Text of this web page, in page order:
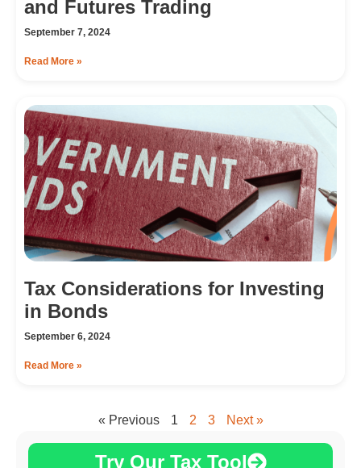
and Futures Trading
September 7, 2024
Read More »
Tax Considerations for Investing
in Bonds
September 6, 2024
Read More »
« Previous 1 2 3 Next »
Try Our Tax Tool